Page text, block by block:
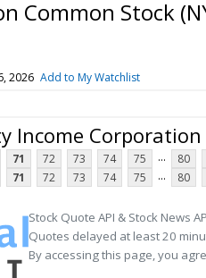
Common Stock
2026 Add to My Watchlist
Income
71 72 73 74 75 ... 80
71 72 73 74 75 ... 80
Stock Quote API & Stock News
Quotes delayed at least 20
By accessing this page, you